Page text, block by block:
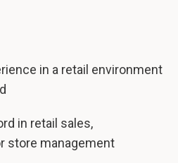
in a retail environment
in retail sales,
store management